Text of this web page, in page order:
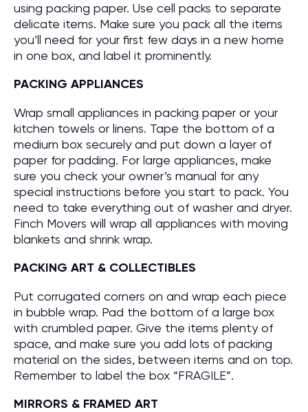
using packing paper. Use cell packs to separate
delicate items. Make sure you pack all the items
you’ll need for your first few days in a new home
in one box, and label it prominently.
PACKING APPLIANCES
Wrap small appliances in packing paper or your
kitchen towels or linens. Tape the bottom of a
medium box securely and put down a layer of
paper for padding. For large appliances, make
sure you check your owner’s manual for any
special instructions before you start to pack. You
need to take everything out of washer and dryer.
Finch Movers will wrap all appliances with moving
blankets and shrink wrap.
PACKING ART & COLLECTIBLES
Put corrugated corners on and wrap each piece
in bubble wrap. Pad the bottom of a large box
with crumbled paper. Give the items plenty of
space, and make sure you add lots of packing
material on the sides, between items and on top.
Remember to label the box “FRAGILE”.
MIRRORS & FRAMED ART